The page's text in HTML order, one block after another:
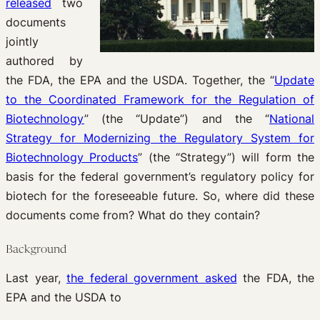
released two
documents
jointly
authored by
the FDA, the EPA and the USDA. Together, the “Update
to the Coordinated Framework for the Regulation of
Biotechnology” (the “Update”) and the “National
Strategy for Modernizing the Regulatory System for
Biotechnology Products” (the “Strategy”) will form the
basis for the federal government’s regulatory policy for
biotech for the foreseeable future. So, where did these
documents come from? What do they contain?
Background
Last year, the federal government asked the FDA, the
EPA and the USDA to